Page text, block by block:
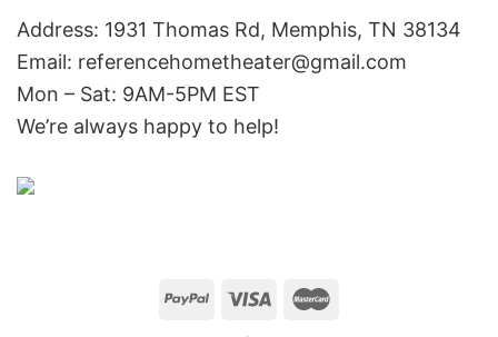
Address: 1931 Thomas Rd, Memphis, TN 38134
Email: referencehometheater@gmail.com
Mon – Sat: 9AM-5PM EST
We’re always happy to help!